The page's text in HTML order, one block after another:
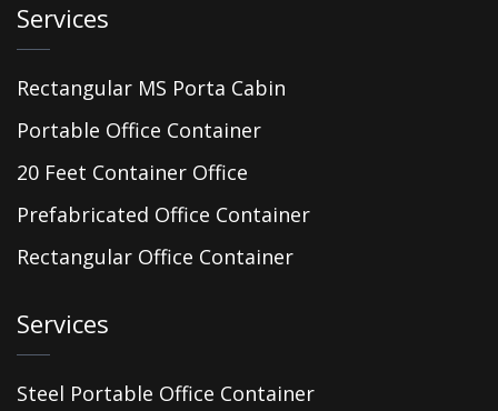
Services
Rectangular MS Porta Cabin
Portable Office Container
20 Feet Container Office
Prefabricated Office Container
Rectangular Office Container
Services
Steel Portable Office Container